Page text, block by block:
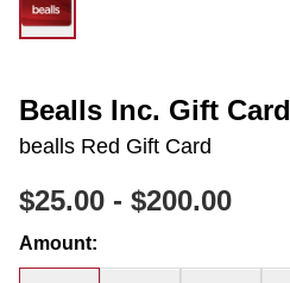
Bealls Inc. Gift Card
bealls Red Gift Card
$25.00 - $200.00
Amount: